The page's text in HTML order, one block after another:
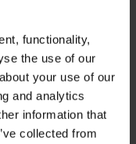
functionality,
the use of our
your use of our
and analytics
information that
collected from